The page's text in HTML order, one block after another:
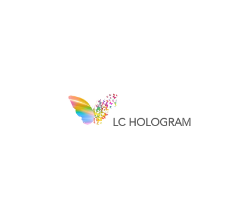
LC HOLOGRAM